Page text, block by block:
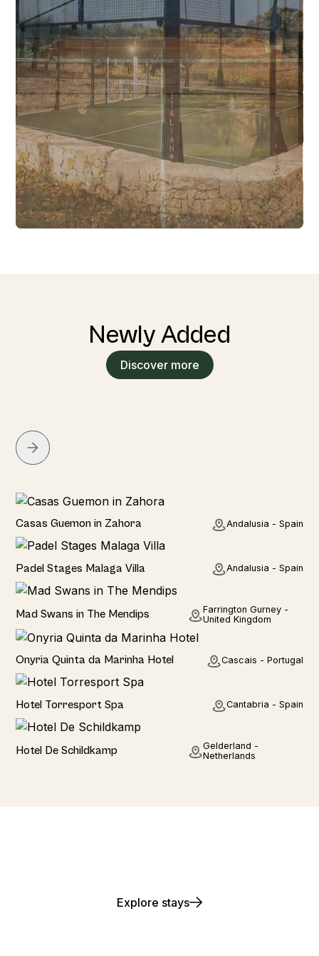
Newly Added
Discover more
Seaside
Casas Guemon in Zahora Andalusia - Spain
Seaviews
Padel Stages Malaga Villa Andalusia - Spain
Mad Swans in The Mendips
Farrington Gurney -
United Kingdom
Hotel
Onyria Quinta da Marinha Hotel Cascais - Portugal
Hotel
Hotel Torresport Spa Cantabria - Spain
Hotel De Schildkamp
Gelderland -
Netherlands
Explore stays